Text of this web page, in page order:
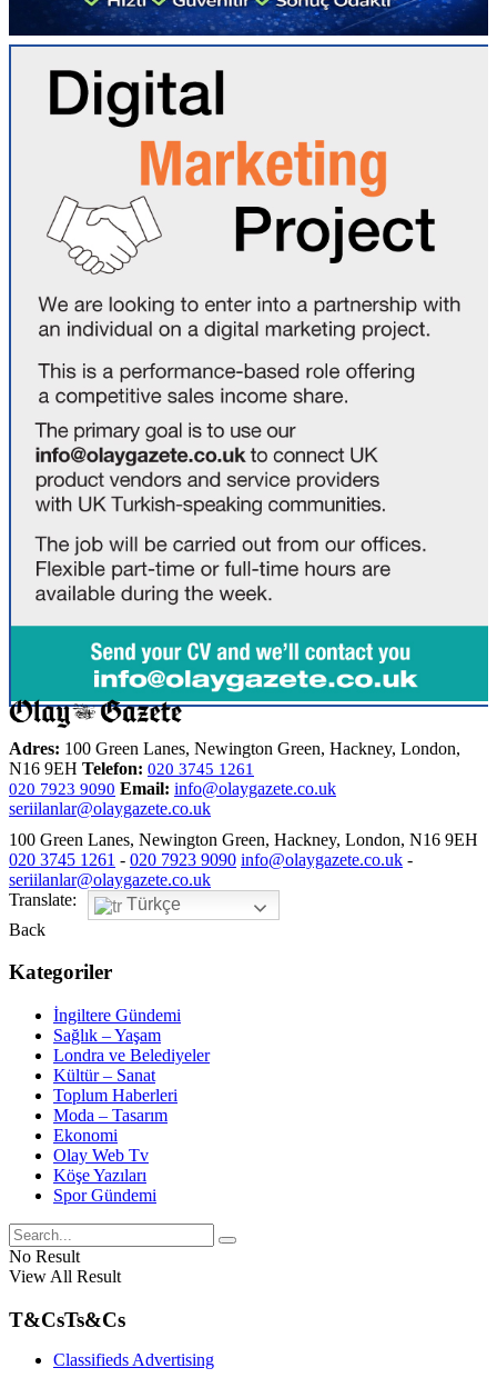
Adres: 100 Green Lanes, Newington Green, Hackney, London,
N16 9EH Telefon: 020 3745 1261
020 7923 9090 Email: info@olaygazete.co.uk
seriilanlar@olaygazete.co.uk
100 Green Lanes, Newington Green, Hackney, London, N16 9EH
020 3745 1261 - 020 7923 9090 info@olaygazete.co.uk -
seriilanlar@olaygazete.co.uk
Translate:
Türkçe
Back
Kategoriler
İngiltere Gündemi
Sağlık – Yaşam
Londra ve Belediyeler
Kültür – Sanat
Toplum Haberleri
Moda – Tasarım
Ekonomi
Olay Web Tv
Köşe Yazıları
Spor Gündemi
No Result
View All Result
T&CsTs&Cs
Classifieds Advertising